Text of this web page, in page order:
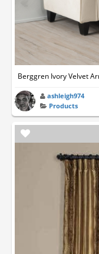
Berggren Ivory Velvet
ashleigh974
Products